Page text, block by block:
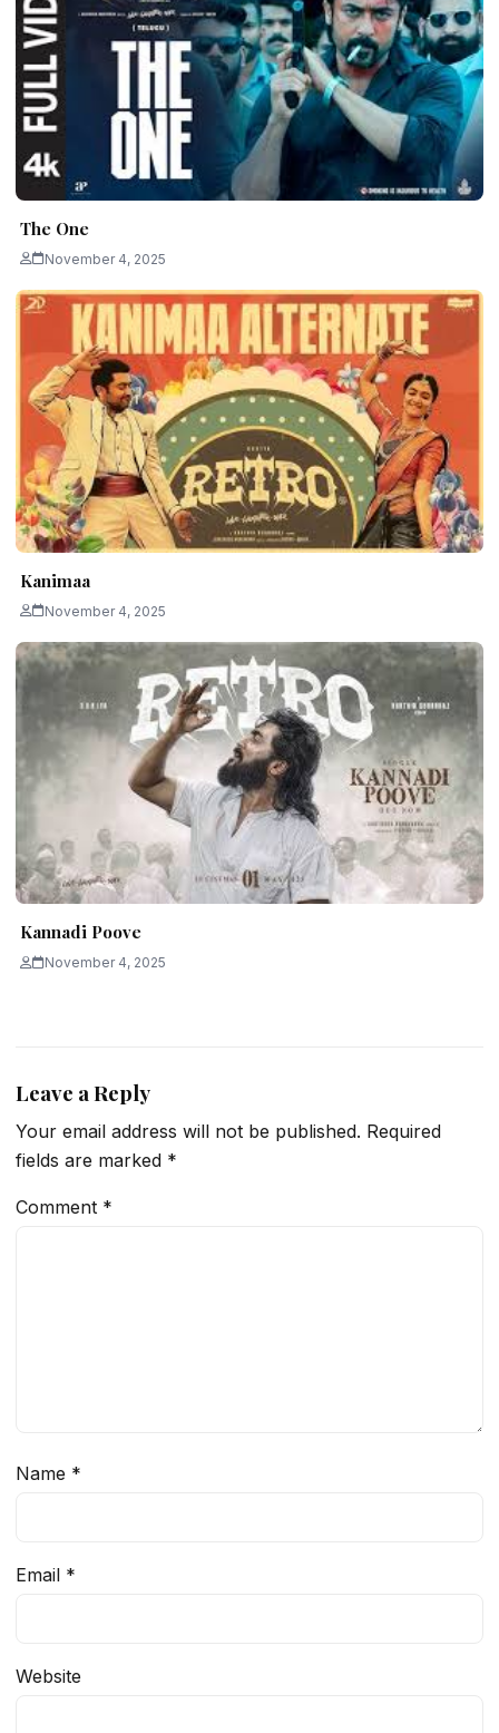
The One
November 4, 2025
Kanimaa
November 4, 2025
Kannadi Poove
November 4, 2025
Leave a Reply
Your email address will not be published. Required
fields are marked *
Comment *
Name *
Email *
Website